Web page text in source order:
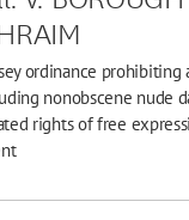
ordinance prohibiting
nonobscene nude
rights of free